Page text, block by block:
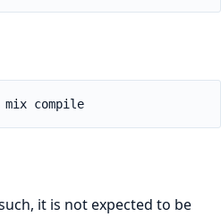
mix compile
it is not expected to be